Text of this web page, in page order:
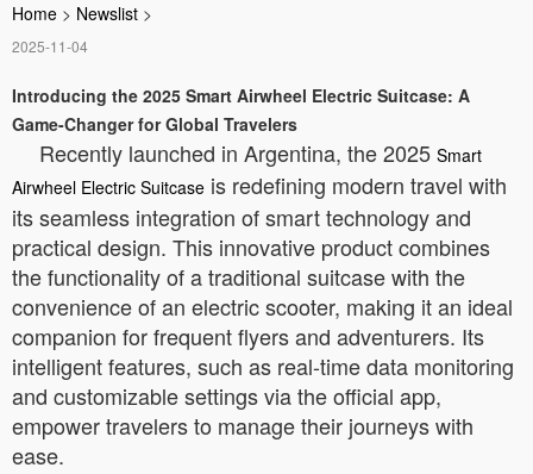
Home > Newslist >
2025-11-04
Introducing the 2025 Smart Airwheel Electric Suitcase: A
Game-Changer for Global Travelers
Recently launched in Argentina, the 2025 Smart
Airwheel Electric Suitcase is redefining modern travel with
its seamless integration of smart technology and
practical design. This innovative product combines
the functionality of a traditional suitcase with the
convenience of an electric scooter, making it an ideal
companion for frequent flyers and adventurers. Its
intelligent features, such as real-time data monitoring
and customizable settings via the official app,
empower travelers to manage their journeys with
ease.